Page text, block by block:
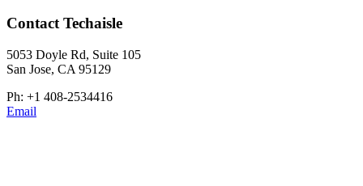
Contact Techaisle
5053 Doyle Rd, Suite 105
San Jose, CA 95129
Ph: +1 408-2534416
Email